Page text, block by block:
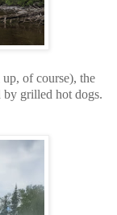
of course), the
grilled hot dogs.